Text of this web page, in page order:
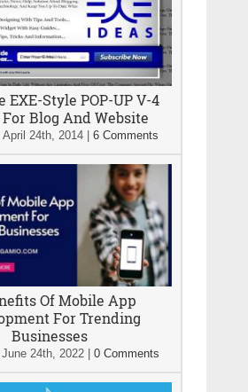
EXE-Style POP-UP V-4
Blog And Website
April 24th, 2014| 6 Comments
Of Mobile App
For Trending
Businesses
June 24th, 2022 0 Comments